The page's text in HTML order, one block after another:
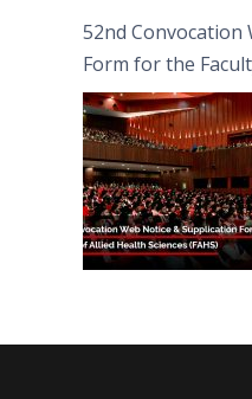
52nd Convocation
Form for the
(FAHS)